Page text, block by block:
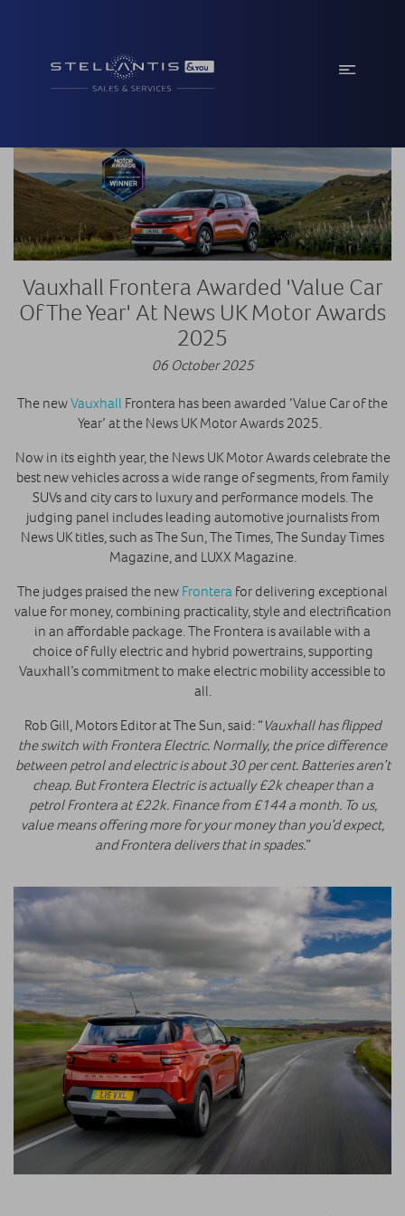
Vauxhall Frontera Awarded 'Value Car
Of The Year' At News UK Motor Awards
2025
06 October 2025
The newVauxhall Frontera has been awarded ‘Value Car of the
Year’ at the News UK Motor Awards 2025.
Now in its eighth year, the News UK Motor Awards celebrate the
best new vehicles across a wide range of segments, from family
SUVs and city cars to luxury and performance models. The
judging panel includes leading automotive journalists from
News UK titles, such as The Sun, The Times, The Sunday Times
Magazine, and LUXX Magazine.
The judges praised the new Frontera for delivering exceptional
value for money, combining practicality, style and electrification
in an affordable package. The Frontera is available with a
choice of fully electric and hybrid powertrains, supporting
Vauxhall’s commitment to make electric mobility accessible to
all.
Rob Gill, Motors Editor at The Sun, said: “Vauxhall has flipped
the switch with Frontera Electric. Normally, the price difference
between petrol and electric is about 30 per cent. Batteries aren’t
cheap. But Frontera Electric is actually £2k cheaper than a
petrol Frontera at £22k. Finance from £144 a month. To us,
value means offering more for your money than you’d expect,
and Frontera delivers that in spades.”